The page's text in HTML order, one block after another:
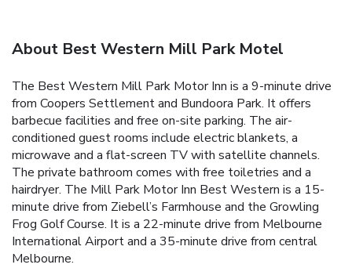
About Best Western Mill Park Motel
The Best Western Mill Park Motor Inn is a 9-minute drive
from Coopers Settlement and Bundoora Park. It offers
barbecue facilities and free on-site parking. The air-
conditioned guest rooms include electric blankets, a
microwave and a flat-screen TV with satellite channels.
The private bathroom comes with free toiletries and a
hairdryer. The Mill Park Motor Inn Best Western is a 15-
minute drive from Ziebell’s Farmhouse and the Growling
Frog Golf Course. It is a 22-minute drive from Melbourne
International Airport and a 35-minute drive from central
Melbourne.